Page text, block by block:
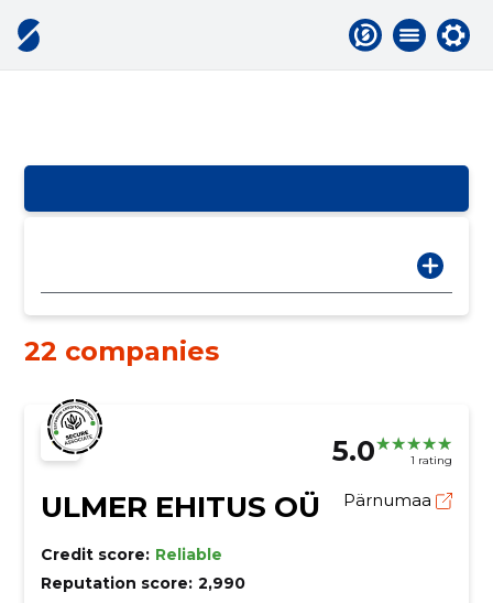
22 companies
5.0 1 rating
ULMER EHITUS OÜ Pärnumaa
Credit score: Reliable
Reputation score: 2,990